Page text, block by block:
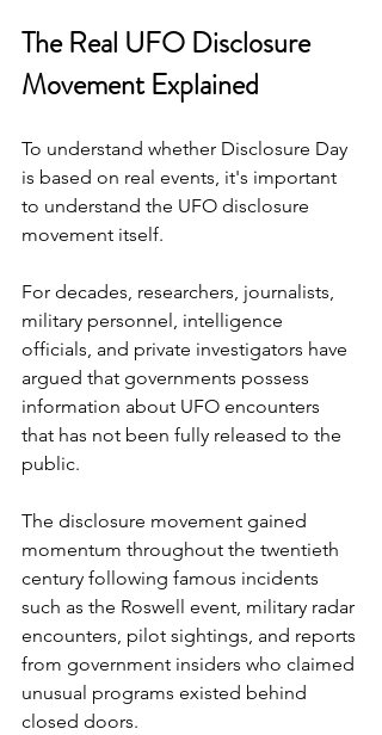
The Real UFO Disclosure
Movement Explained
To understand whether Disclosure Day
is based on real events, it's important
to understand the UFO disclosure
movement itself.
For decades, researchers, journalists,
military personnel, intelligence
officials, and private investigators have
argued that governments possess
information about UFO encounters
that has not been fully released to the
public.
The disclosure movement gained
momentum throughout the twentieth
century following famous incidents
such as the Roswell event, military radar
encounters, pilot sightings, and reports
from government insiders who claimed
unusual programs existed behind
closed doors.